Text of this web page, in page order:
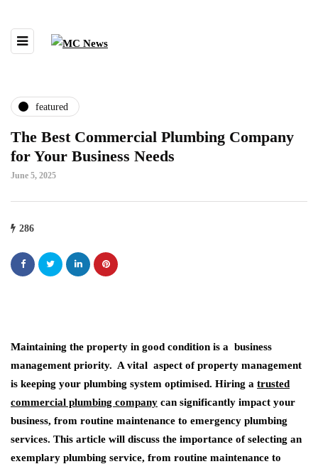
featured
The Best Commercial Plumbing Company
for Your Business Needs
June 5, 2025
286
Maintaining the property in good condition is a business
management priority. A vital aspect of property management
is keeping your plumbing system optimised. Hiring a trusted
commercial plumbing company can significantly impact your
business, from routine maintenance to emergency plumbing
services. This article will discuss the importance of selecting an
exemplary plumbing service, from routine maintenance to